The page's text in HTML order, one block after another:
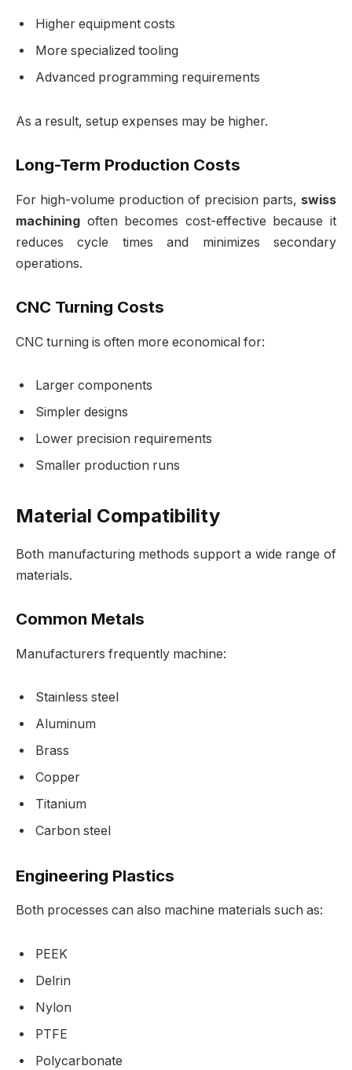
Higher equipment costs
More specialized tooling
Advanced programming requirements
As a result, setup expenses may be higher.
Long-Term Production Costs
For high-volume production of precision parts, swiss
machining often becomes cost-effective because it
reduces cycle times and minimizes secondary
operations.
CNC Turning Costs
CNC turning is often more economical for:
Larger components
Simpler designs
Lower precision requirements
Smaller production runs
Material Compatibility
Both manufacturing methods support a wide range of
materials.
Common Metals
Manufacturers frequently machine:
Stainless steel
Aluminum
Brass
Copper
Titanium
Carbon steel
Engineering Plastics
Both processes can also machine materials such as:
PEEK
Delrin
Nylon
PTFE
Polycarbonate